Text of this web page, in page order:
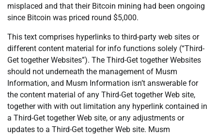
misplaced and that their Bitcoin mining had been ongoing
since Bitcoin was priced round $5,000.
This text comprises hyperlinks to third-party web sites or
different content material for info functions solely (“Third-
Get together Websites”). The Third-Get together Websites
should not underneath the management of Musm
Information, and Musm Information isn’t answerable for
the content material of any Third-Get together Web site,
together with with out limitation any hyperlink contained in
a Third-Get together Web site, or any adjustments or
updates to a Third-Get together Web site. Musm